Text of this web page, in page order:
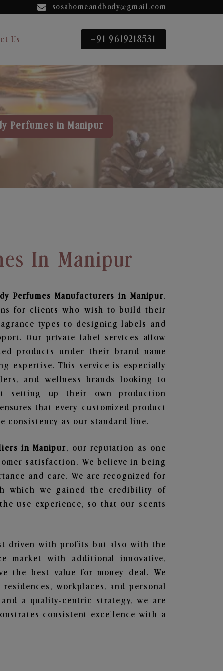
sosahomeandbody@gmail.com
Us +91 9619218531
Perfumes in Manipur
In Manipur
Perfumes Manufacturers in Manipur.
for clients who wish to build their
types to designing labels and
Our private label services allow
products under their brand name
expertise. This service is especially
and wellness brands looking to
setting up their own production
that every customized product
consistency as our standard line.
in Manipur, our reputation as one
satisfaction. We believe in being
and care. We are recognized for
which we gained the credibility of
use experience, so that our scents
driven with profits but also with the
market with additional innovative,
the best value for money deal. We
workplaces, and personal
a quality-centric strategy, we are
consistent excellence with a